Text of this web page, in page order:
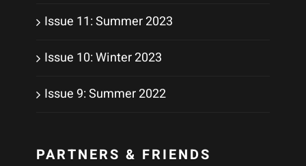
Issue 11: Summer 2023
Issue 10: Winter 2023
Issue 9: Summer 2022
PARTNERS & FRIENDS